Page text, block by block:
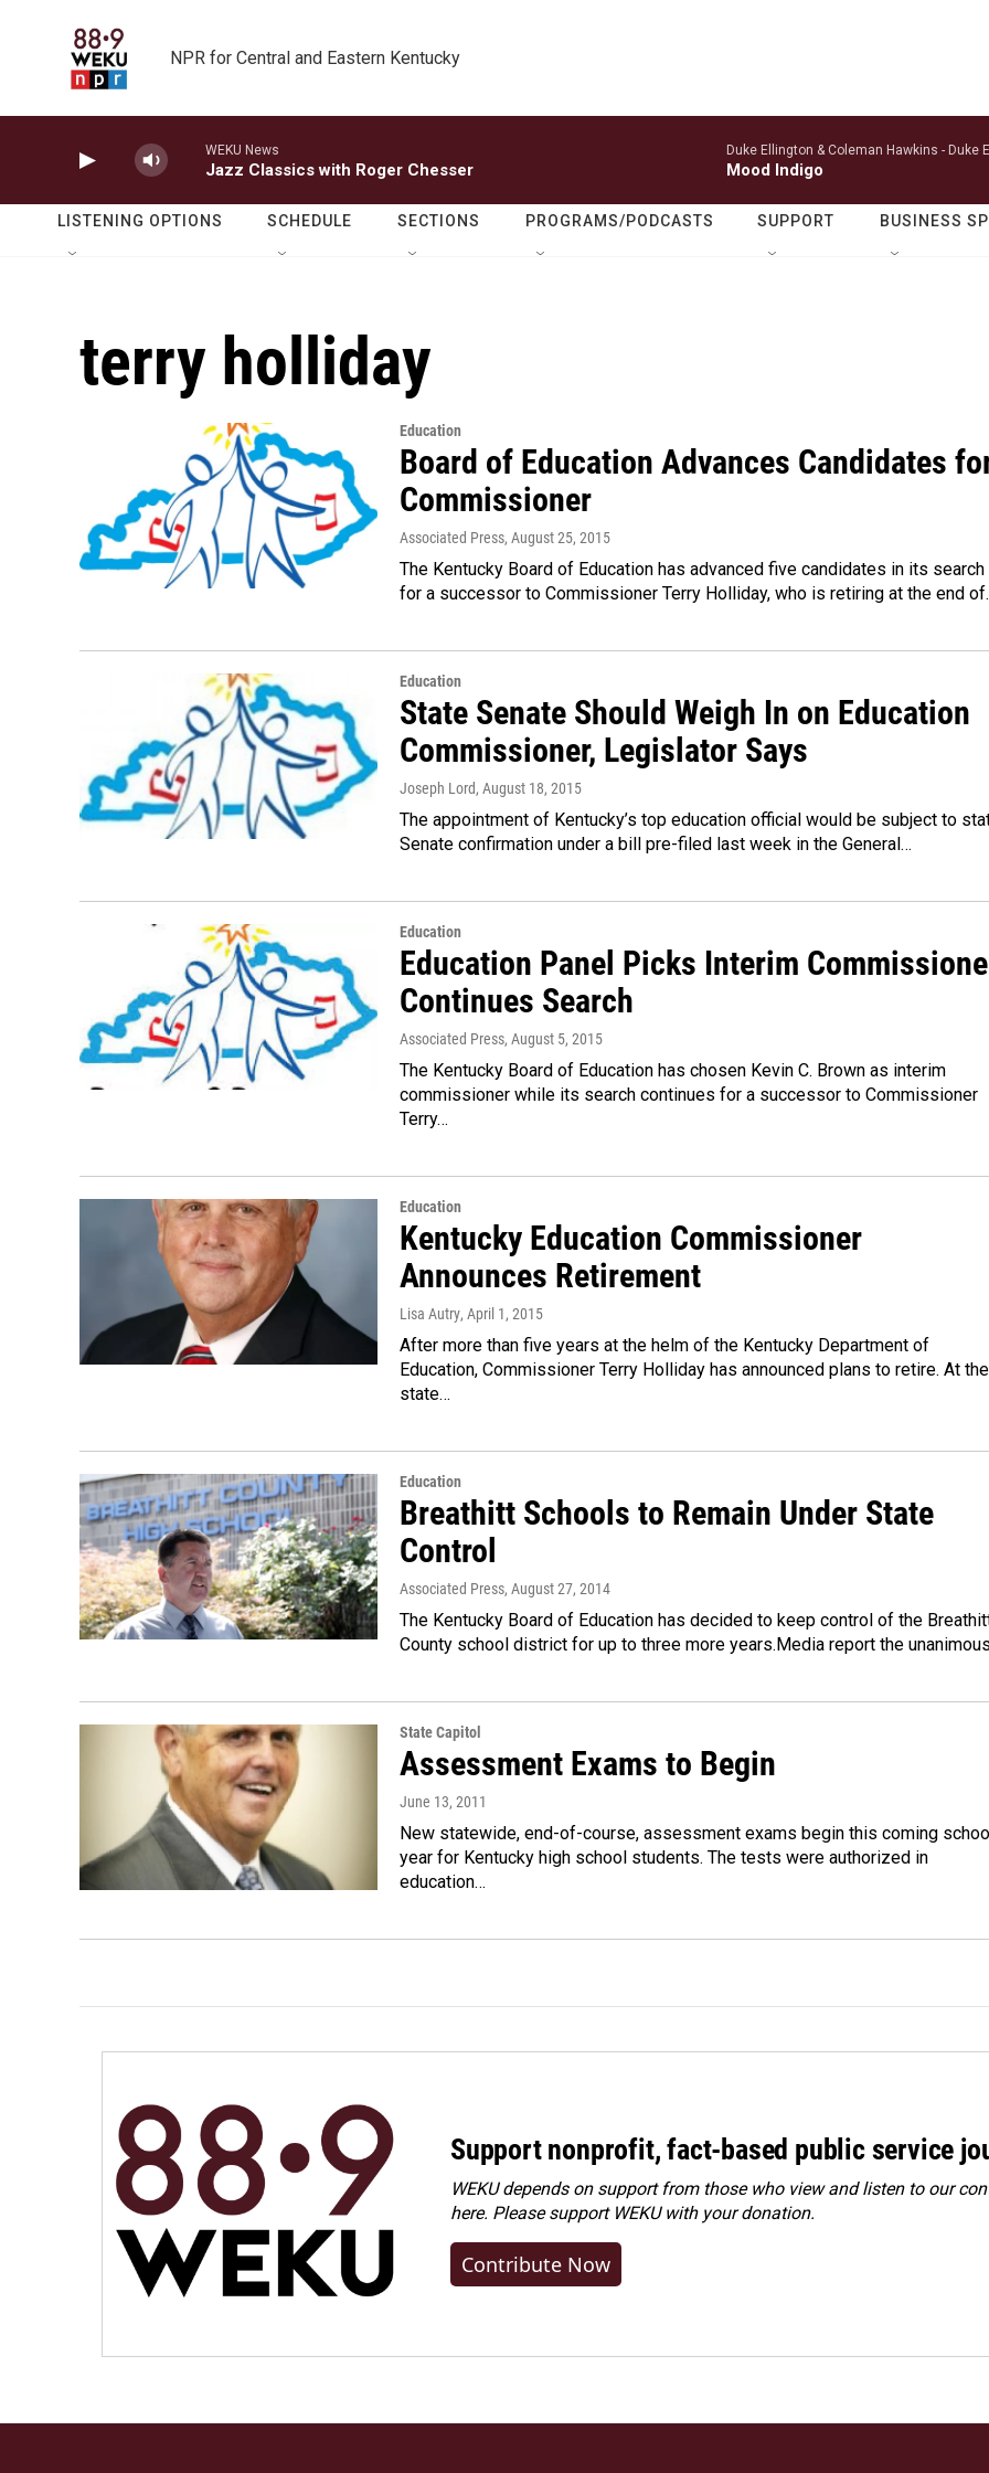
NPR for Central and Eastern Kentucky
WEKU News
Jazz Classics with Roger Chesser
Duke Ellington & Coleman Hawkins - Duke
Mood Indigo
LISTENING OPTIONS SCHEDULE SECTIONS PROGRAMS/PODCASTS SUPPORT BUSINESS
terry holliday
Education
Board of Education Advances Candidates
Commissioner
Associated Press, August 25, 2015
The Kentucky Board of Education has advanced five candidates in its search
for a successor to Commissioner Terry Holliday, who is retiring at the end
Education
State Senate Should Weigh In on Education
Commissioner, Legislator Says
Joseph Lord, August 18, 2015
The appointment of Kentucky’s top education official would be subject to
Senate confirmation under a bill pre-filed last week in the General…
Education
Education Panel Picks Interim
Continues Search
Associated Press, August 5, 2015
The Kentucky Board of Education has chosen Kevin C. Brown as interim
commissioner while its search continues for a successor to Commissioner
Terry…
Education
Kentucky Education Commissioner
Announces Retirement
Lisa Autry, April 1, 2015
After more than five years at the helm of the Kentucky Department of
Education, Commissioner Terry Holliday has announced plans to retire. At the
state…
Education
Breathitt Schools to Remain Under State
Control
Associated Press, August 27, 2014
The Kentucky Board of Education has decided to keep control of the
County school district for up to three more years.Media report the
State Capitol
Assessment Exams to Begin
June 13, 2011
New statewide, end-of-course, assessment exams begin this coming
year for Kentucky high school students. The tests were authorized in
education…
Support nonprofit, fact-based public service
WEKU depends on support from those who view and listen to our
here. Pleasesupport WEKU with your donation.
Contribute Now